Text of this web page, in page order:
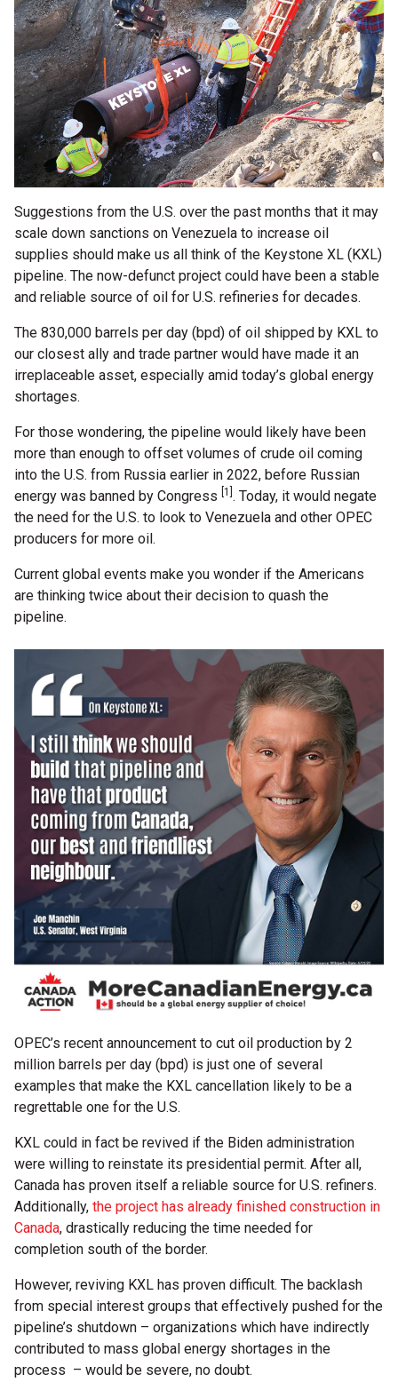
Suggestions from the U.S. over the past months that it may
scale down sanctions on Venezuela to increase oil
supplies should make us all think of the Keystone XL (KXL)
pipeline. The now-defunct project could have been a stable
and reliable source of oil for U.S. refineries for decades.
The 830,000 barrels per day (bpd) of oil shipped by KXL to
our closest ally and trade partner would have made it an
irreplaceable asset, especially amid today’s global energy
shortages.
For those wondering, the pipeline would likely have been
more than enough to offset volumes of crude oil coming
into the U.S. from Russia earlier in 2022, before Russian
energy was banned by Congress
[1] . Today, it would negate
the need for the U.S. to look to Venezuela and other OPEC
producers for more oil.
Current global events make you wonder if the Americans
are thinking twice about their decision to quash the
pipeline.
OPEC’s recent announcement to cut oil production by 2
million barrels per day (bpd) is just one of several
examples that make the KXL cancellation likely to be a
regrettable one for the U.S.
KXL could in fact be revived if the Biden administration
were willing to reinstate its presidential permit. After all,
Canada has proven itself a reliable source for U.S. refiners.
Additionally, the project has already finished construction in
Canada, drastically reducing the time needed for
completion south of the border.
However, reviving KXL has proven difficult. The backlash
from special interest groups that effectively pushed for the
pipeline’s shutdown – organizations which have indirectly
contributed to mass global energy shortages in the
process – would be severe, no doubt.